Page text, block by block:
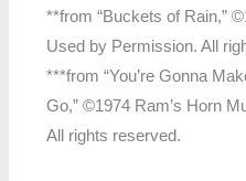
**from “Buckets of Rain,”
Used by Permission. All
***from “You’re Gonna
Go,” ©1974 Ram’s Horn
All rights reserved.